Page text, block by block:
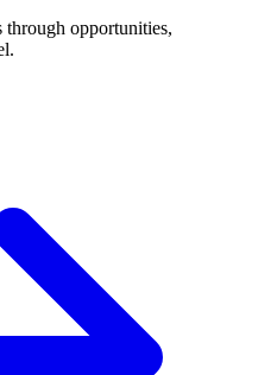
through opportunities,